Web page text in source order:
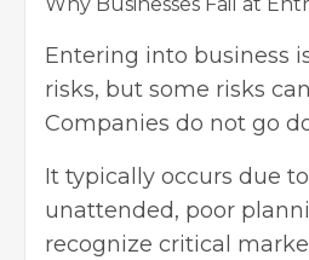
Entering into business
risks, but some risks
Companies do not go
It typically occurs due
unattended, poor
recognize critical